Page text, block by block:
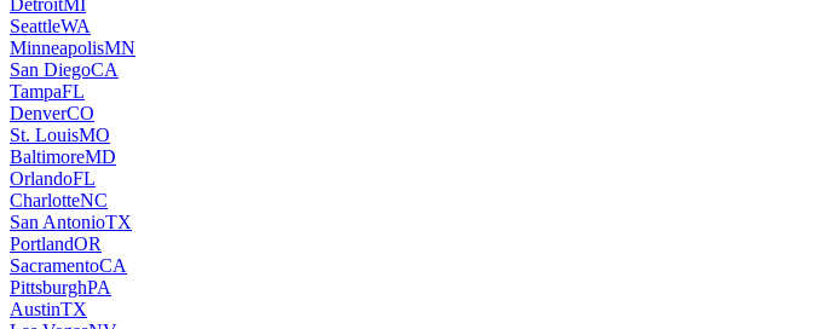
SeattleWA
MinneapolisMN
San DiegoCA
TampaFL
DenverCO
St. LouisMO
BaltimoreMD
OrlandoFL
CharlotteNC
San AntonioTX
PortlandOR
SacramentoCA
PittsburghPA
AustinTX